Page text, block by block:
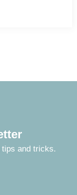
and tricks.